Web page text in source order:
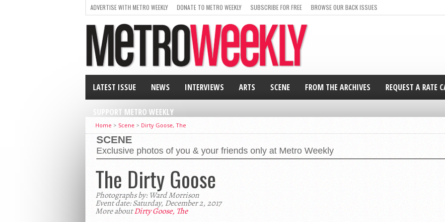
ADVERTISE WITH METRO WEEKLY DONATE TO METRO WEEKLY SUBSCRIBE FOR FREE BROWSE OUR BACK ISSUES
LATEST ISSUE NEWS INTERVIEWS ARTS SCENE FROM THE ARCHIVES REQUEST A RATE
SUPPORT METRO WEEKLY
Home > Scene > Dirty Goose, The
SCENE
Exclusive photos of you & your friends only at Metro Weekly
The Dirty Goose
Photographs by: Ward Morrison
Event date: Saturday, December 2, 2017
More aboutDirty Goose, The